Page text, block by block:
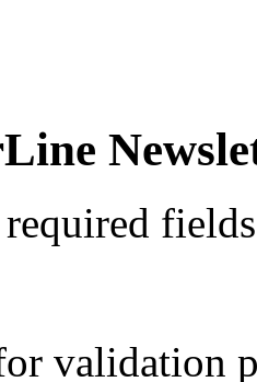
fields
validation